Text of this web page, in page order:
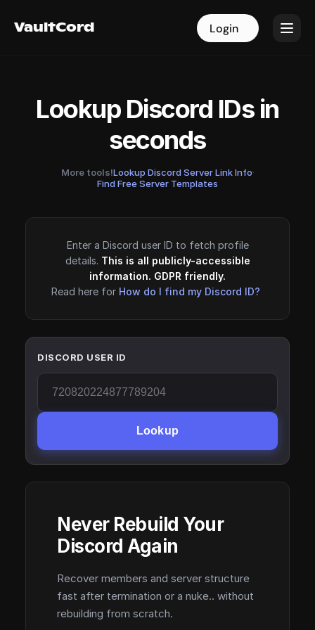
VaultCord Login
VaultCord Login
Lookup Discord IDs in
seconds
More tools!Lookup Discord Server Link Info·
Find Free Server Templates
Enter a Discord user ID to fetch profile
details. This is all publicly-accessible
information. GDPR friendly.
Read here for How do I find my Discord ID?
DISCORD USER ID
Lookup
Never Rebuild Your
Discord Again
Recover members and server structure
fast after termination or a nuke.. without
rebuilding from scratch.